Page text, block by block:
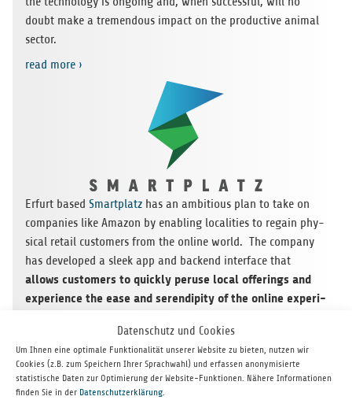
Datenschutz und Cookies
Um Ihnen eine optimale Funktionalität unserer Website zu bieten, nutzen wir
Cookies (z.B. zum Speichern Ihrer Sprachwahl) und erfassen anonymisierte
statistische Daten zur Optimierung der Website-Funktionen. Nähere Informationen
finden Sie in der Datenschutzerklärung.
doubt make a tre­men­dous impact on the pro­duc­tive ani­mal
sector.
read more ›
Erfurt based Smart­platz has an ambi­tious plan to take on
com­pa­nies like Ama­zon by enab­ling loca­li­ties to regain phy­
si­cal retail cus­to­mers from the online world. The com­pany
has deve­lo­ped a sleek app and backend inter­face that
allows cus­to­mers to quickly per­use local offe­rings and
expe­ri­ence the ease and seren­di­pity of the online expe­ri­
. Smart­platz has inte­gra­ted a uni­que incen­tive pro­
gram that keeps cus­to­mers enga­ged and links local busi­
nesses tog­e­ther in new ways. The topic is timely, the mar­ket
is huge, and if Smart­platz achie­ves cri­ti­cal mass, the rewards